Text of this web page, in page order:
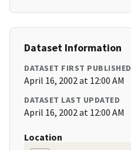
Dataset Information
DATASET FIRST PUBLISHED
April 16, 2002 at 12:00 AM
DATASET LAST UPDATED
April 16, 2002 at 12:00 AM
Location